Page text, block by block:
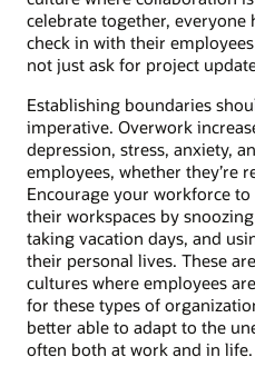
celebrate together, everyone
check in with their
not just ask for project
Establishing boundaries
imperative. Overwork
depression, stress, anxiety,
employees, whether they’re
Encourage your workforce
their workspaces by
taking vacation days, and
their personal lives. These
cultures where employees
for these types of
better able to adapt to the
often both at work and in life.